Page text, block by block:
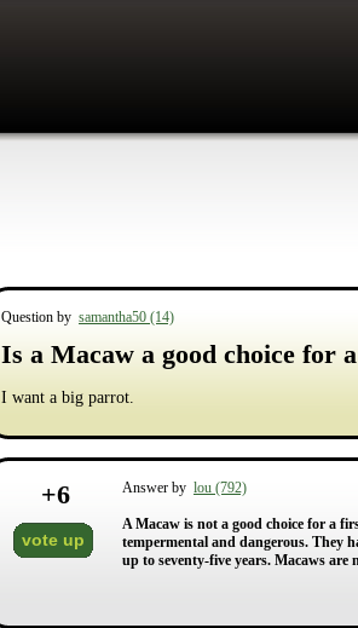
Question by samantha50 (14)
Is a Macaw a good choice for
I want a big parrot.
+6
vote up
Answer by lou (792)
A Macaw is not a good choice for a
tempermental and dangerous. They
up to seventy-five years. Macaws are